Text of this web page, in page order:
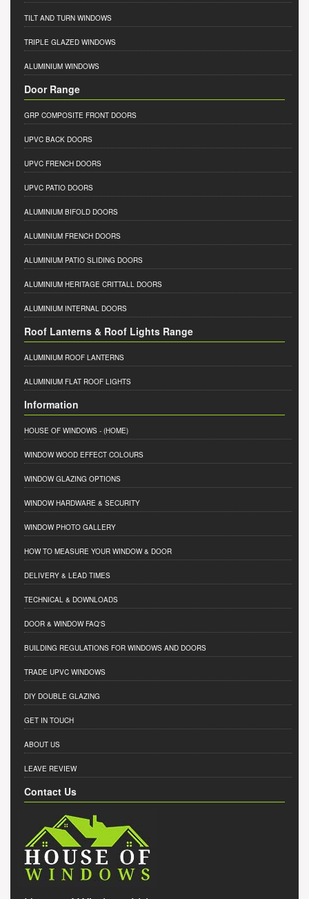
TILT AND TURN WINDOWS
TRIPLE GLAZED WINDOWS
ALUMINIUM WINDOWS
Door Range
GRP COMPOSITE FRONT DOORS
UPVC BACK DOORS
UPVC FRENCH DOORS
UPVC PATIO DOORS
ALUMINIUM BIFOLD DOORS
ALUMINIUM FRENCH DOORS
ALUMINIUM PATIO SLIDING DOORS
ALUMINIUM HERITAGE CRITTALL DOORS
ALUMINIUM INTERNAL DOORS
Roof Lanterns & Roof Lights Range
ALUMINIUM ROOF LANTERNS
ALUMINIUM FLAT ROOF LIGHTS
Information
HOUSE OF WINDOWS - (HOME)
WINDOW WOOD EFFECT COLOURS
WINDOW GLAZING OPTIONS
WINDOW HARDWARE & SECURITY
WINDOW PHOTO GALLERY
HOW TO MEASURE YOUR WINDOW & DOOR
DELIVERY & LEAD TIMES
TECHNICAL & DOWNLOADS
DOOR & WINDOW FAQ'S
BUILDING REGULATIONS FOR WINDOWS AND DOORS
TRADE UPVC WINDOWS
DIY DOUBLE GLAZING
GET IN TOUCH
ABOUT US
LEAVE REVIEW
Contact Us